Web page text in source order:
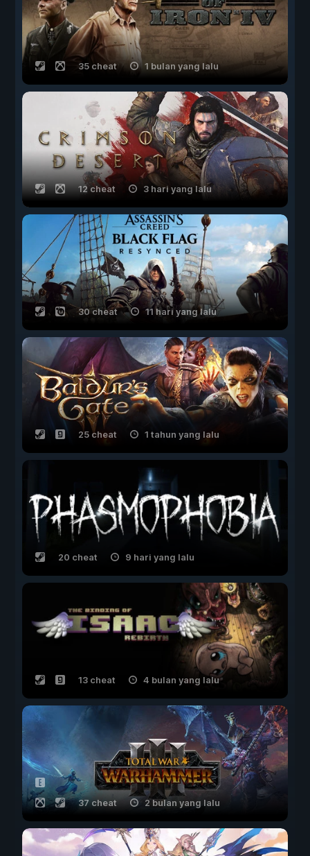
35 cheat 1 bulan yang lalu
12 cheat 3 hari yang lalu
30 cheat 11 hari yang lalu
25 cheat 1 tahun yang lalu
20 cheat 9 hari yang lalu
13 cheat 4 bulan yang lalu
37 cheat 2 bulan yang lalu